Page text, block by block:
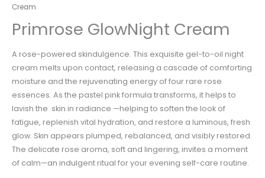
Cream
Primrose GlowNight Cream
A rose-powered skindulgence. This exquisite gel-to-oil night
cream melts upon contact, releasing a cascade of comforting
moisture and the rejuvenating energy of four rare rose
essences. As the pastel pink formula transforms, it helps to
lavish the skin in radiance —helping to soften the look of
fatigue, replenish vital hydration, and restore a luminous, fresh
glow. Skin appears plumped, rebalanced, and visibly restored.
The delicate rose aroma, soft and lingering, invites a moment
of calm—an indulgent ritual for your evening self-care routine.